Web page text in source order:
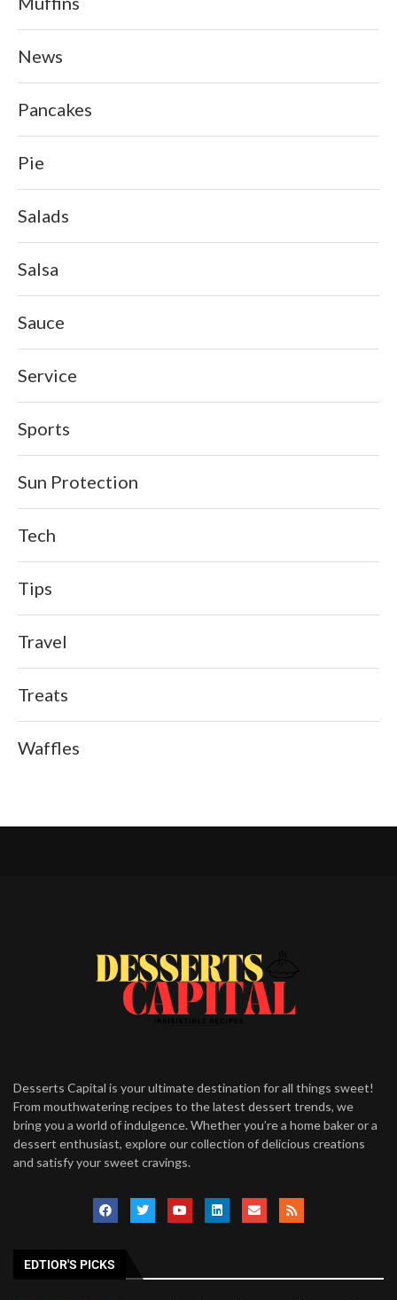
News
Pancakes
Pie
Salads
Salsa
Sauce
Service
Sports
Sun Protection
Tech
Tips
Travel
Treats
Waffles
Desserts Capital is your ultimate destination for all things sweet!
From mouthwatering recipes to the latest dessert trends, we
bring you a world of indulgence. Whether you’re a home baker or a
dessert enthusiast, explore our collection of delicious creations
and satisfy your sweet cravings.
EDTIOR'S PICKS